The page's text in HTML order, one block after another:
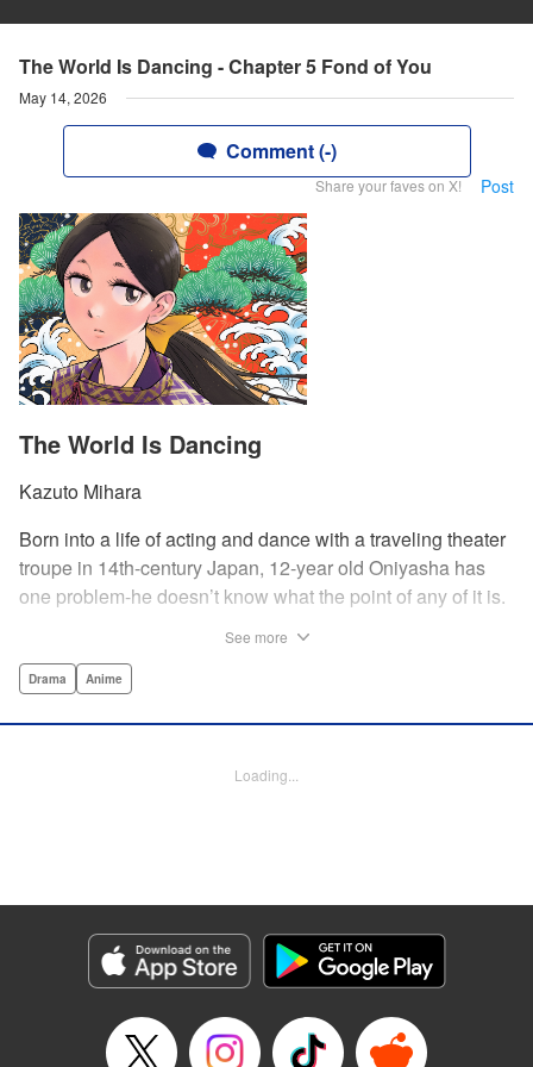
The World Is Dancing - Chapter 5 Fond of You
May 14, 2026
Comment (-)
Share your faves on X! Post
The World Is Dancing
Kazuto Mihara
Born into a life of acting and dance with a traveling theater
troupe in 14th-century Japan, 12-year old Oniyasha has
one problem-he doesn’t know what the point of any of it is.
people dance at all? It all seems perfectly arbitrary, until a
Japanese culture to come. A fictionalized account of the
culturally and socially vibrant eras.
Manga Details
Genre: Drama, Anime
Title in Japanese: ワールド イズ ダンシング
Episode Details
See more
Drama Anime
Loading...